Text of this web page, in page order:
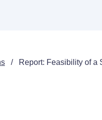
/
Report: Feasibility of a